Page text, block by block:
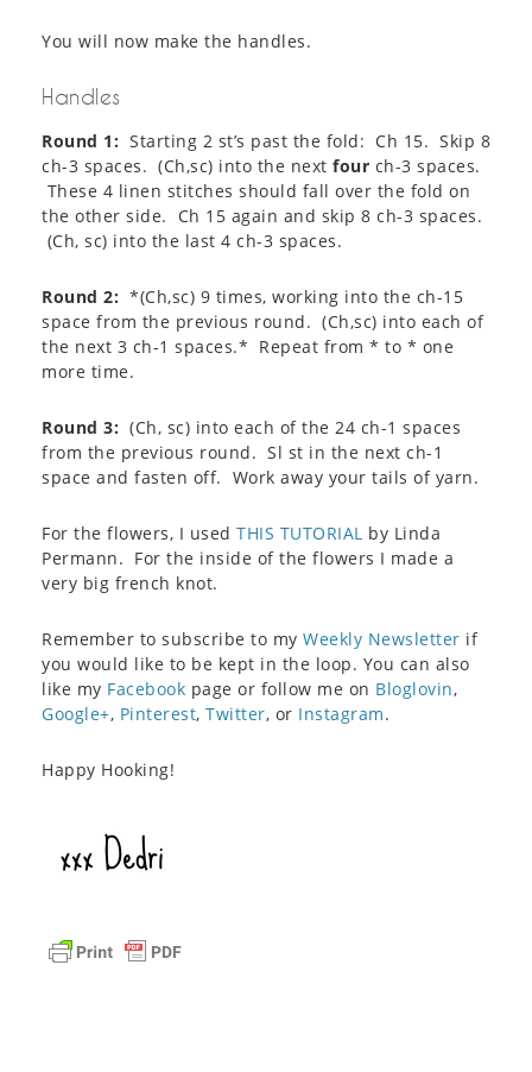
You will now make the handles.
Handles
Round 1: Starting 2 st’s past the fold: Ch 15. Skip 8
ch-3 spaces. (Ch,sc) into the next four ch-3 spaces.
These 4 linen stitches should fall over the fold on
the other side. Ch 15 again and skip 8 ch-3 spaces.
(Ch, sc) into the last 4 ch-3 spaces.
Round 2: *(Ch,sc) 9 times, working into the ch-15
space from the previous round. (Ch,sc) into each of
the next 3 ch-1 spaces.* Repeat from * to * one
more time.
Round 3: (Ch, sc) into each of the 24 ch-1 spaces
from the previous round. Sl st in the next ch-1
space and fasten off. Work away your tails of yarn.
For the flowers, I used THIS TUTORIAL by Linda
Permann. For the inside of the flowers I made a
very big french knot.
Remember to subscribe to my Weekly Newsletter if
you would like to be kept in the loop. You can also
like my Facebook page or follow me on Bloglovin,
Google+, Pinterest, Twitter, or Instagram.
Happy Hooking!